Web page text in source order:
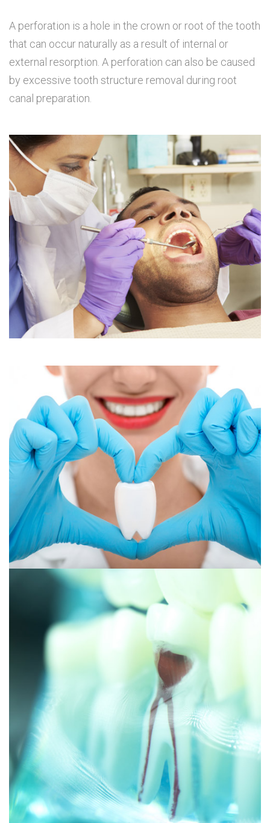
A perforation is a hole in the crown or root of the tooth
that can occur naturally as a result of internal or
external resorption. A perforation can also be caused
by excessive tooth structure removal during root
canal preparation.